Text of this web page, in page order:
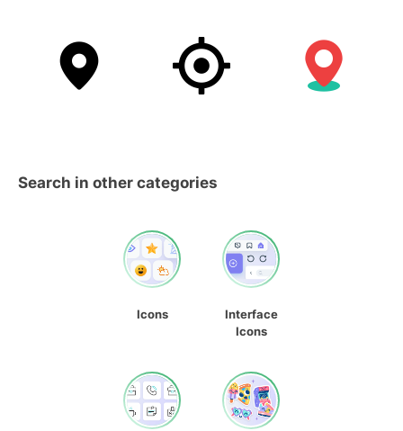
Search in other categories
Icons
Interface
Icons